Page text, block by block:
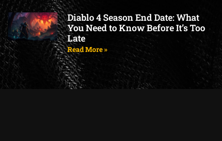
Diablo 4 Season End Date: What
You Need to Know Before It’s Too
Late
Read More »